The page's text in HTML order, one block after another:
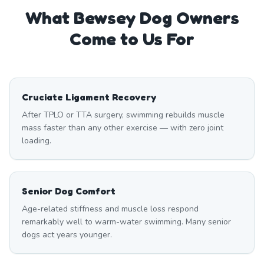
What BewseyDog Owners
Come to Us For
Cruciate Ligament Recovery
After TPLO or TTA surgery, swimming rebuilds muscle
mass faster than any other exercise — with zero joint
loading.
Senior Dog Comfort
Age-related stiffness and muscle loss respond
remarkably well to warm-water swimming. Many senior
dogs act years younger.